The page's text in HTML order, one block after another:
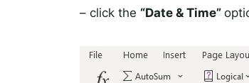
– click the “Date & Time”